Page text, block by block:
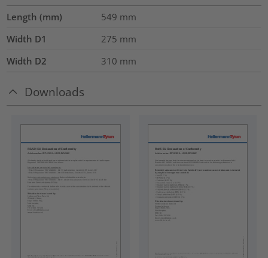
Length (mm) 549 mm
Width D1
275 mm
Width D2
310 mm
Downloads